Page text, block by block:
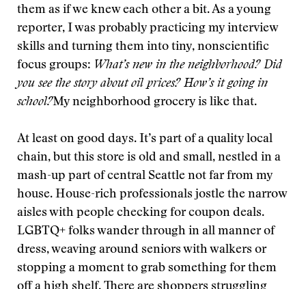
them as if we knew each other a bit. As a young
reporter, I was probably practicing my interview
skills and turning them into tiny, nonscientific
focus groups: What’s new in the neighborhood? Did
you see the story about oil prices? How’s it going in
school?My neighborhood grocery is like that.
At least on good days. It’s part of a quality local
chain, but this store is old and small, nestled in a
mash-up part of central Seattle not far from my
house. House-rich professionals jostle the narrow
aisles with people checking for coupon deals.
LGBTQ+ folks wander through in all manner of
dress, weaving around seniors with walkers or
stopping a moment to grab something for them